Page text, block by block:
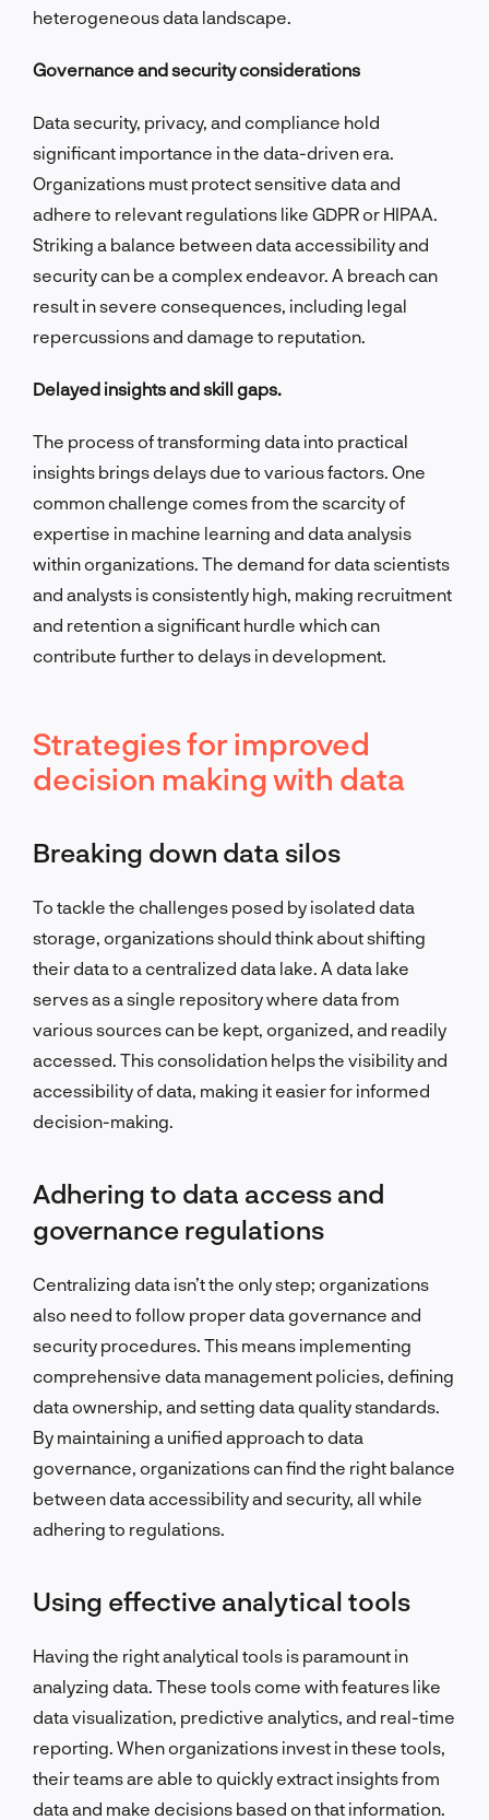
heterogeneous data landscape.
Governance and security considerations
Data security, privacy, and compliance hold
significant importance in the data-driven era.
Organizations must protect sensitive data and
adhere to relevant regulations like GDPR or HIPAA.
Striking a balance between data accessibility and
security can be a complex endeavor. A breach can
result in severe consequences, including legal
repercussions and damage to reputation.
Delayed insights and skill gaps.
The process of transforming data into practical
insights brings delays due to various factors. One
common challenge comes from the scarcity of
expertise in machine learning and data analysis
within organizations. The demand for data scientists
and analysts is consistently high, making recruitment
and retention a significant hurdle which can
contribute further to delays in development.
Strategies for improved
decision making with data
Breaking down data silos
To tackle the challenges posed by isolated data
storage, organizations should think about shifting
their data to a centralized data lake. A data lake
serves as a single repository where data from
various sources can be kept, organized, and readily
accessed. This consolidation helps the visibility and
accessibility of data, making it easier for informed
decision-making.
Adhering to data access and
governance regulations
Centralizing data isn’t the only step; organizations
also need to follow proper data governance and
security procedures. This means implementing
comprehensive data management policies, defining
data ownership, and setting data quality standards.
By maintaining a unified approach to data
governance, organizations can find the right balance
between data accessibility and security, all while
adhering to regulations.
Using effective analytical tools
Having the right analytical tools is paramount in
analyzing data. These tools come with features like
data visualization, predictive analytics, and real-time
reporting. When organizations invest in these tools,
their teams are able to quickly extract insights from
data and make decisions based on that information.